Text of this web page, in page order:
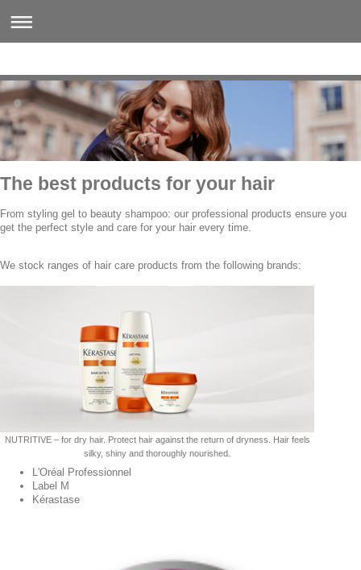
The best products for your hair
From styling gel to beauty shampoo: our professional products ensure you
get the perfect style and care for your hair every time.
We stock ranges of hair care products from the following brands:
NUTRITIVE – for dry hair. Protect hair against the return of dryness. Hair feels
silky, shiny and thoroughly nourished.
L'Oréal Professionnel
Label M
Kérastase